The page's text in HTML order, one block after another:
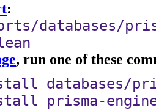
:
databases/
, run one of these
databases/
prisma-